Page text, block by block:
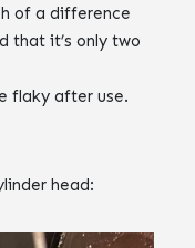
of a difference
that it’s only two
flaky after use.
head: